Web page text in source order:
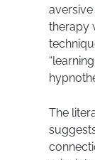
therapy
The